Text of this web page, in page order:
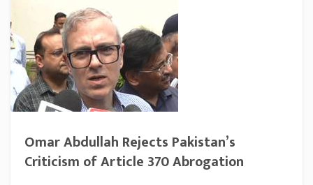
Omar Abdullah Rejects Pakistan’s
Criticism of Article 370 Abrogation